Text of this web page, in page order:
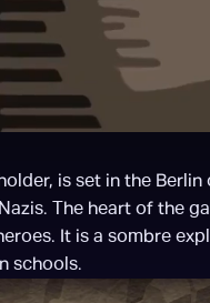
is set in the
The heart of the
It is a sombre
schools.